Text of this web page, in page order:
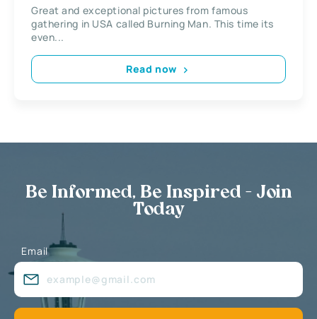
Great and exceptional pictures from famous
gathering in USA called Burning Man. This time its
even...
Read now
Be Informed, Be Inspired - Join
Today
Email